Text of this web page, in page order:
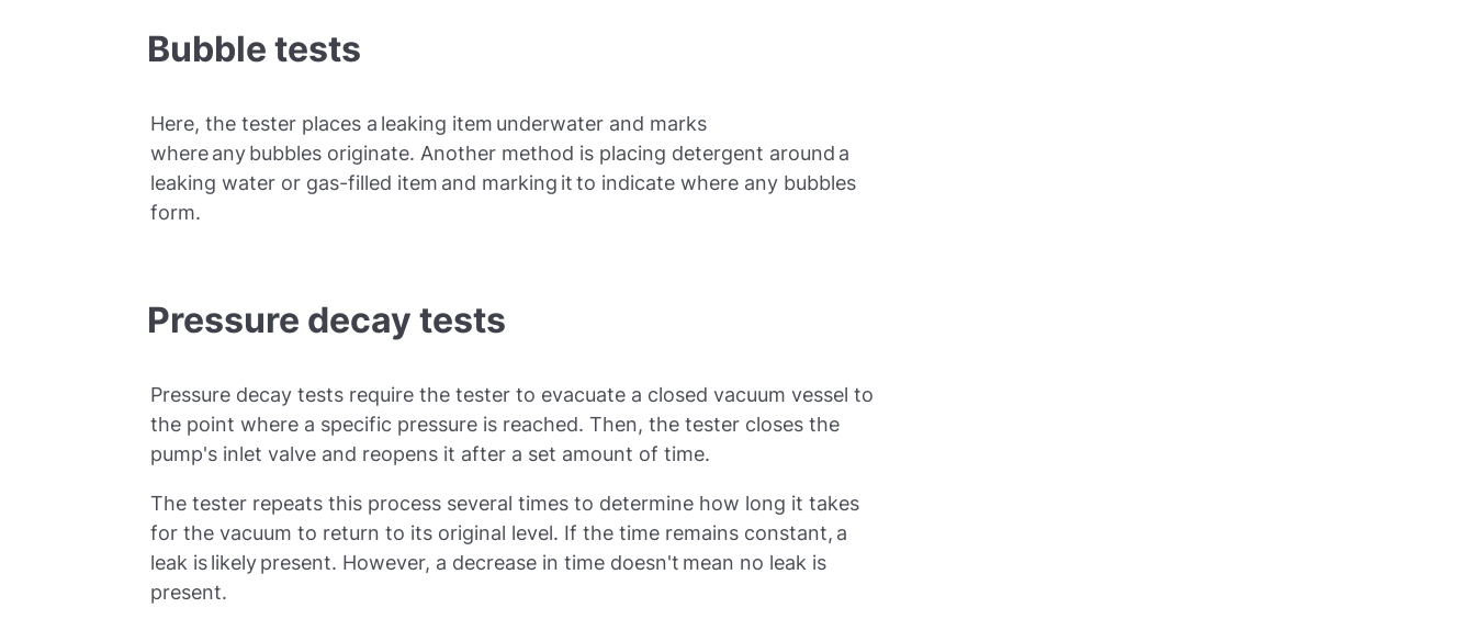
Bubble tests
Here, the tester places a leaking item underwater and marks
where any bubbles originate. Another method is placing detergent around a
leaking water or gas-filled item and marking it to indicate where any bubbles
form.
Pressure decay tests
Pressure decay tests require the tester to evacuate a closed vacuum vessel to
the point where a specific pressure is reached. Then, the tester closes the
pump's inlet valve and reopens it after a set amount of time.
The tester repeats this process several times to determine how long it takes
for the vacuum to return to its original level. If the time remains constant, a
leak is likely present. However, a decrease in time doesn't mean no leak is
present.